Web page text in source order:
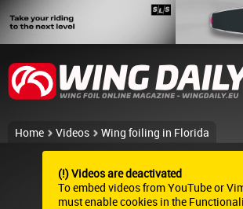
Home Videos Wing foiling in Florida
(!) Videos are deactivated
To embed videos from YouTube or
must enable cookies in the